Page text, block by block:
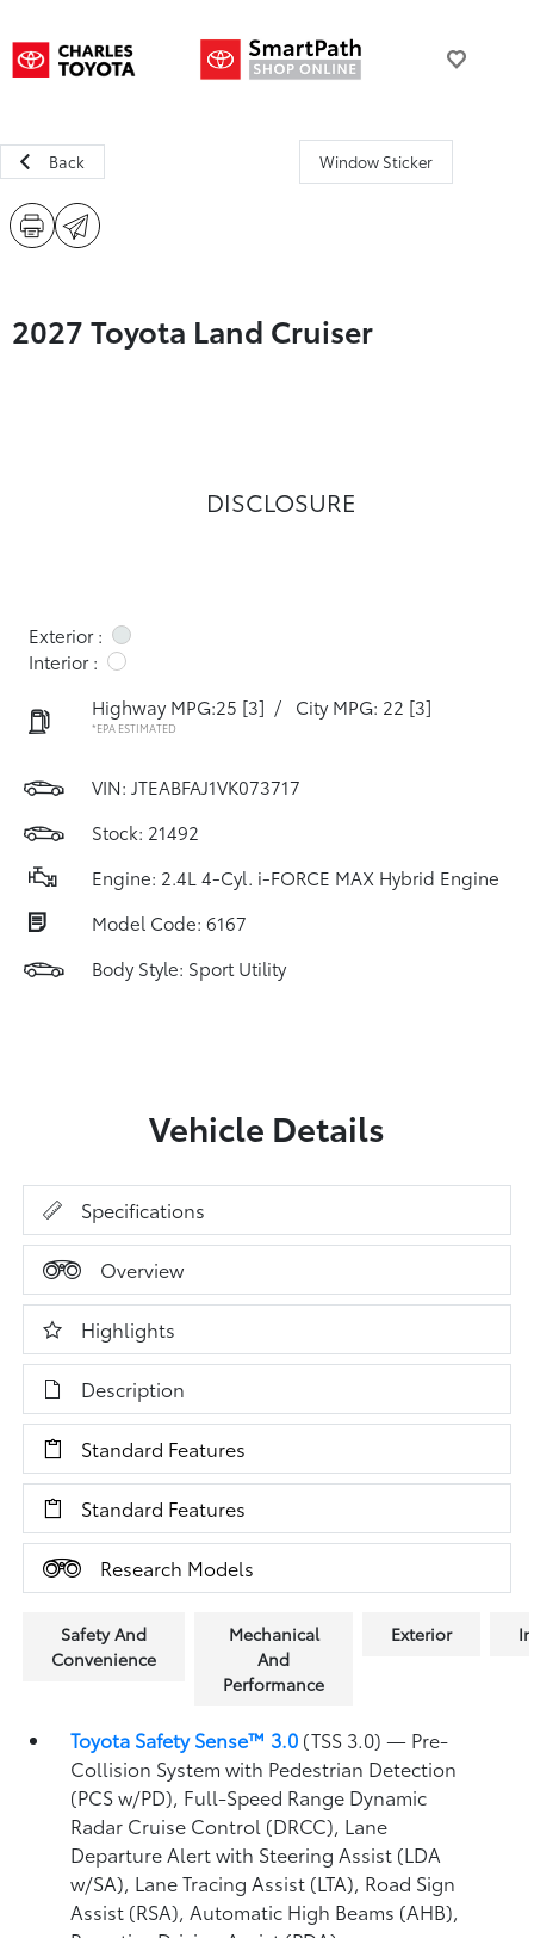
Back Window Sticker
2027 Toyota Land Cruiser
DISCLOSURE
Exterior :
Interior :
Highway MPG:25 [3] / City MPG: 22 [3]
*EPA ESTIMATED
VIN: JTEABFAJ1VK073717
Stock: 21492
Engine: 2.4L 4-Cyl. i-FORCE MAX Hybrid Engine
Model Code: 6167
Body Style: Sport Utility
Vehicle Details
Specifications
Overview
Highlights
Description
Standard Features
Standard Features
Research Models
Safety And
Convenience
Mechanical
And
Performance
Exterior
Toyota Safety Sense™ 3.0 (TSS 3.0)— Pre-
Collision System with Pedestrian Detection
(PCS w/PD), Full-Speed Range Dynamic
Radar Cruise Control (DRCC), Lane
Departure Alert with Steering Assist (LDA
w/SA), Lane Tracing Assist (LTA), Road Sign
Assist (RSA),Automatic High Beams (AHB),